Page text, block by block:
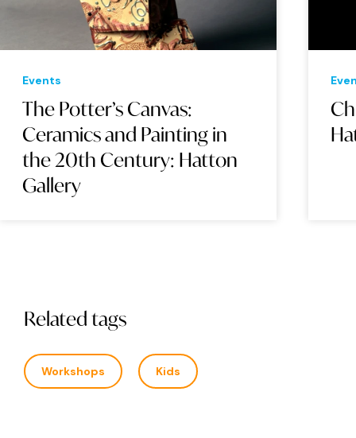
Events
The Potter’s Canvas:
Ceramics and Painting in
the 20th Century: Hatton
Gallery
Related tags
Workshops Kids